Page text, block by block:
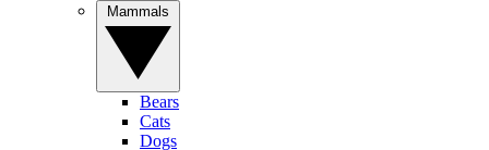
Bears
Cats
Dogs